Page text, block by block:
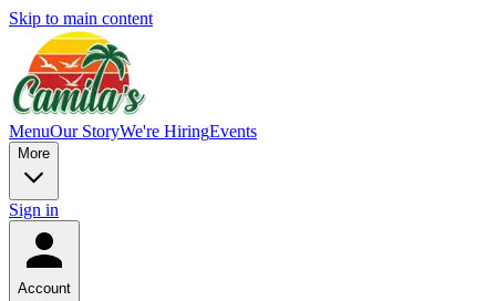
Skip to main content
MenuOur StoryWe're HiringEvents
More
Sign in
Account